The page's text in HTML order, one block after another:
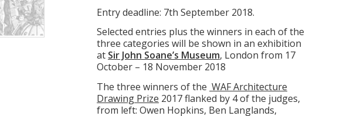
Entry deadline: 7th September 2018.
Selected entries plus the winners in each of the
three categories will be shown in an exhibition
at Sir John Soane’s Museum, London from 17
October – 18 November 2018
The three winners of the WAF Architecture
Drawing Prize 2017 flanked by 4 of the judges,
from left: Owen Hopkins, Ben Langlands,